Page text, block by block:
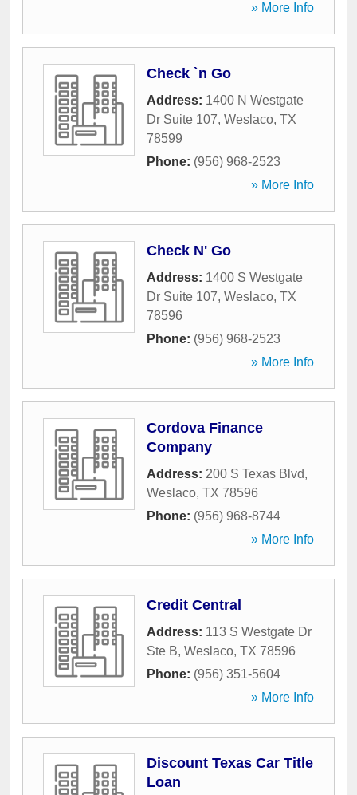
» More Info
Check `n Go
Address: 1400 N Westgate
Dr Suite 107, Weslaco, TX
78599
Phone: (956) 968-2523
» More Info
Check N' Go
Address: 1400 S Westgate
Dr Suite 107, Weslaco, TX
78596
Phone: (956) 968-2523
» More Info
Cordova Finance
Company
Address: 200 S Texas Blvd,
Weslaco, TX 78596
Phone: (956) 968-8744
» More Info
Credit Central
Address: 113 S Westgate Dr
Ste B, Weslaco, TX 78596
Phone: (956) 351-5604
» More Info
Discount Texas Car Title
Loan